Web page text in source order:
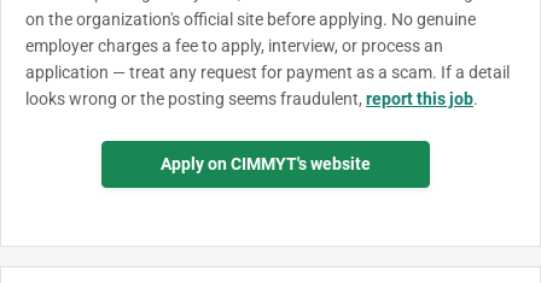
on the organization's official site before applying. No genuine
employer charges a fee to apply, interview, or process an
application — treat any request for payment as a scam. If a detail
looks wrong or the posting seems fraudulent, report this job.
Apply on CIMMYT's website